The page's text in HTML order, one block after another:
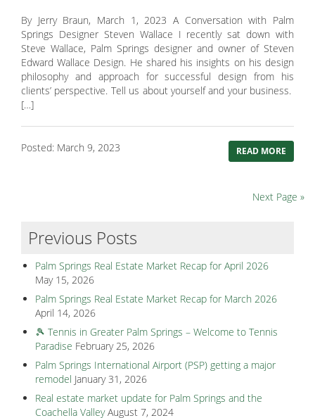
By Jerry Braun, March 1, 2023 A Conversation with Palm
Springs Designer Steven Wallace I recently sat down with
Steve Wallace, Palm Springs designer and owner of Steven
Edward Wallace Design. He shared his insights on his design
philosophy and approach for successful design from his
clients’ perspective. Tell us about yourself and your business.
[…]
Posted: March 9, 2023 READ MORE
Next Page »
Previous Posts
Palm Springs Real Estate Market Recap for April 2026
May 15, 2026
Palm Springs Real Estate Market Recap for March 2026
April 14, 2026
🎾 Tennis in Greater Palm Springs – Welcome to Tennis
Paradise February 25, 2026
Palm Springs International Airport (PSP) getting a major
remodel January 31, 2026
Real estate market update for Palm Springs and the
Coachella Valley August 7, 2024